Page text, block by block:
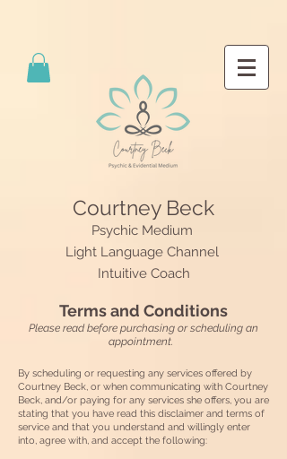
Courtney Beck
Psychic Medium
Light Language Channel
Intuitive Coach
Terms and Conditions
Please read before purchasing or scheduling an
appointment.
By scheduling or requesting any services offered by
Courtney Beck, or when communicating with Courtney
Beck, and/or paying for any services she offers, you are
stating that you have read this disclaimer and terms of
service and that you understand and willingly enter
into, agree with, and accept the following: